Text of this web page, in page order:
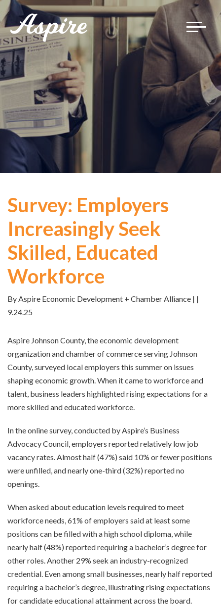
Toggle
Survey: Employers
Increasingly Seek
Skilled, Educated
Workforce
By Aspire Economic Development + Chamber Alliance | |
9.24.25
Aspire Johnson County, the economic development
organization and chamber of commerce serving Johnson
County, surveyed local employers this summer on issues
shaping economic growth. When it came to workforce and
talent, business leaders highlighted rising expectations for a
more skilled and educated workforce.
In the online survey, conducted by Aspire’s Business
Advocacy Council, employers reported relatively low job
vacancy rates. Almost half (47%) said 10% or fewer positions
were unfilled, and nearly one-third (32%) reported no
openings.
When asked about education levels required to meet
workforce needs, 61% of employers said at least some
positions can be filled with a high school diploma, while
nearly half (48%) reported requiring a bachelor’s degree for
other roles. Another 29% seek an industry-recognized
credential. Even among small businesses, nearly half reported
requiring a bachelor’s degree, illustrating rising expectations
for candidate educational attainment across the board.